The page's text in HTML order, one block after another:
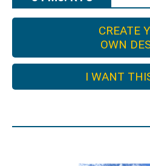
CREATE
OWN
I WANT